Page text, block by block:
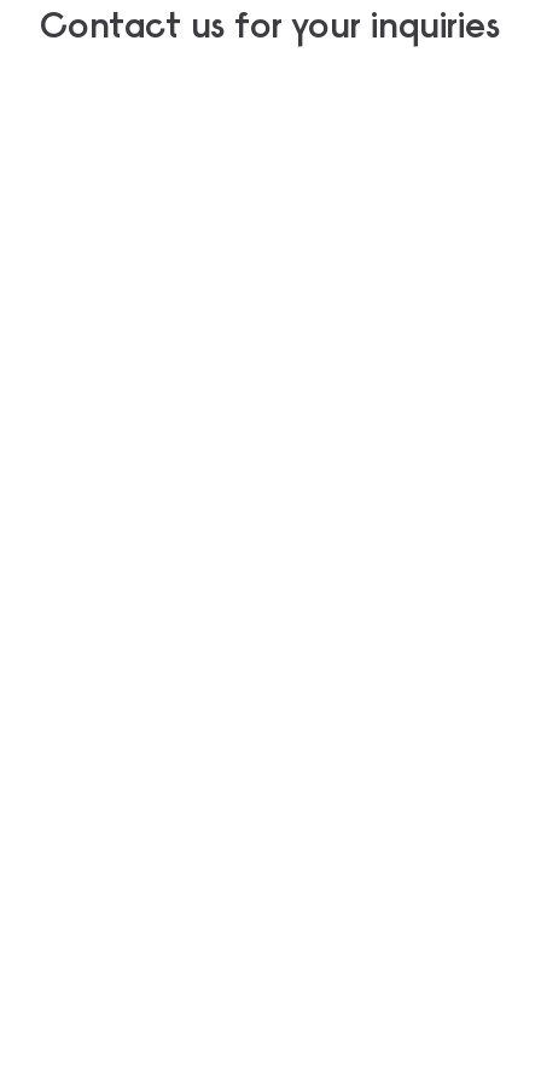
Contact us for your inquiries